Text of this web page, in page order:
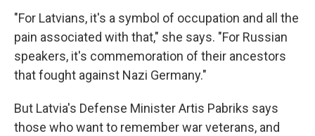
"For Latvians, it's a symbol of occupation and all the
pain associated with that," she says. "For Russian
speakers, it's commemoration of their ancestors
that fought against Nazi Germany."
But Latvia's Defense Minister Artis Pabriks says
those who want to remember war veterans, and